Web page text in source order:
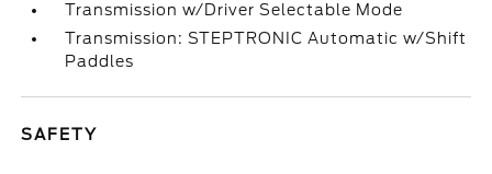
Transmission w/Driver Selectable Mode
Transmission: STEPTRONIC Automatic w/Shift
Paddles
SAFETY